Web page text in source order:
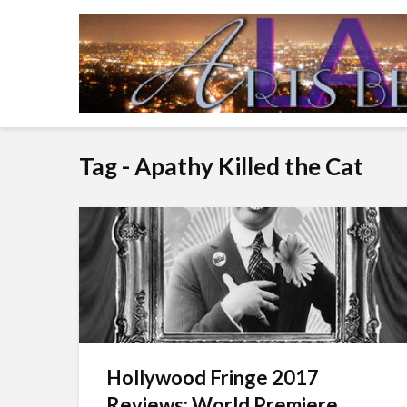
Tag - Apathy Killed the Cat
Hollywood Fringe 2017